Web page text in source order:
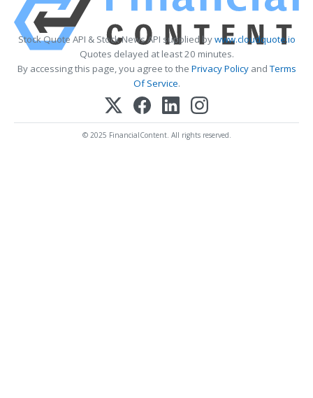
Stock Quote API & Stock News API supplied bywww.cloudquote.io
Quotes delayed at least 20 minutes.
By accessing this page, you agree to the Privacy PolicyandTerms
Of Service.
© 2025 FinancialContent. All rights reserved.